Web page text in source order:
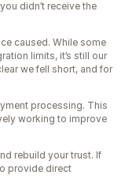
didn’t receive the
caused. While some
limits, it’s still our
we fell short, and for
processing. This
working to improve
rebuild your trust. If
provide direct